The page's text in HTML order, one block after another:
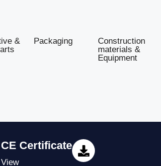
&
Packaging
Construction
materials &
Equipment
CE Certificate
View